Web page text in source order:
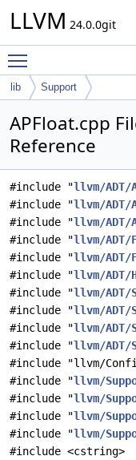
LLVM 24.0.0git
lib Support
APFloat.cpp
Reference
#include "llvm/ADT/
#include "llvm/ADT/
#include "llvm/ADT/
#include "llvm/ADT/
#include "llvm/ADT/
#include "llvm/ADT/
#include "llvm/ADT/
#include "llvm/
#include "llvm/
#include "llvm/
#include "llvm/
#include "llvm/
#include "llvm/
#include "llvm/
#include "llvm/
#include <cstring>